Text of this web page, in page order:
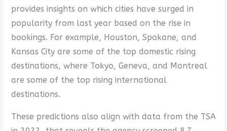
provides insights on which cities have surged in
popularity from last year based on the rise in
bookings. For example, Houston, Spokane, and
Kansas City are some of the top domestic rising
destinations, where Tokyo, Geneva, and Montreal
are some of the top rising international
destinations.
These predictions also align with data from the TSA